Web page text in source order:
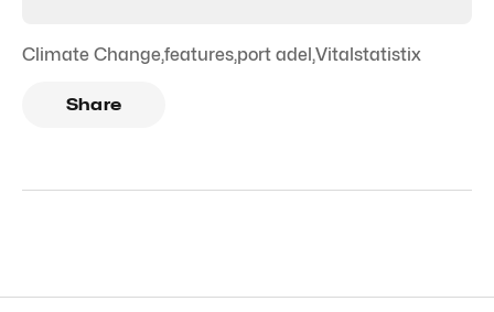
Climate Change,features,port adel,Vitalstatistix
Share